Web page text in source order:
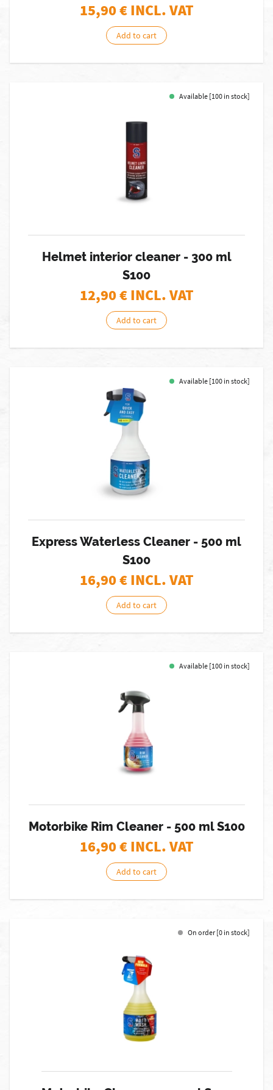
15,90€ INCL. VAT
Add to cart
Available [100 in stock]
Helmet interior cleaner - 300 ml
S100
12,90€ INCL. VAT
Add to cart
Available [100 in stock]
Express Waterless Cleaner - 500 ml
S100
16,90€ INCL. VAT
Add to cart
Available [100 in stock]
Motorbike Rim Cleaner - 500 ml S100
16,90€ INCL. VAT
Add to cart
On order [0 in stock]